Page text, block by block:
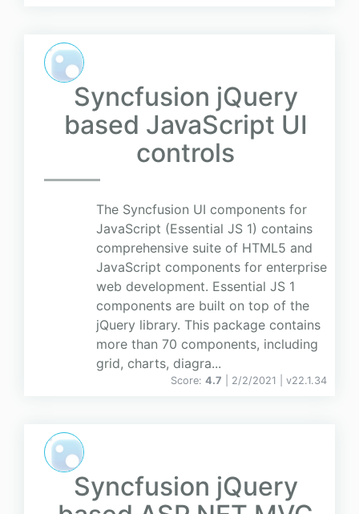
Syncfusion jQuery
based JavaScript UI
controls
The Syncfusion UI components for
JavaScript (Essential JS 1) contains
comprehensive suite of HTML5 and
JavaScript components for enterprise
web development. Essential JS 1
components are built on top of the
jQuery library. This package contains
more than 70 components, including
grid, charts, diagra...
Score: 4.7 | 2/2/2021 | v22.1.34
Syncfusion jQuery